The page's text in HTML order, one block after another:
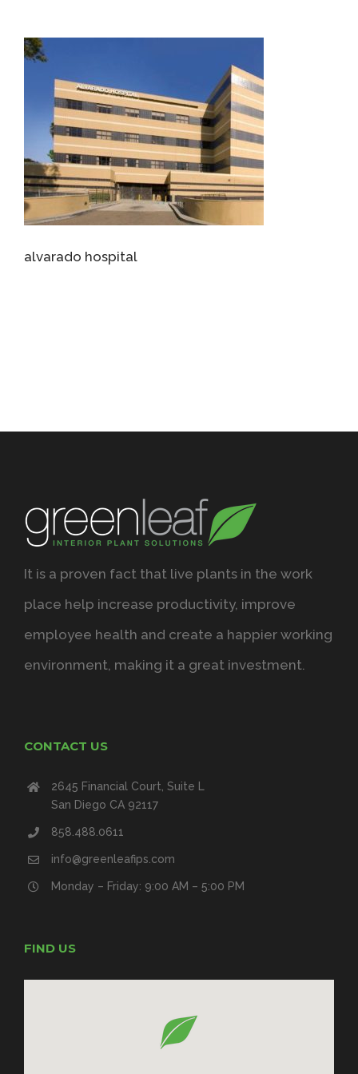
alvarado hospital
It is a proven fact that live plants in the work
place help increase productivity, improve
employee health and create a happier working
environment, making it a great investment.
CONTACT US
2645 Financial Court, Suite L
San Diego CA 92117
858.488.0611
info@greenleafips.com
Monday – Friday: 9:00 AM – 5:00 PM
FIND US